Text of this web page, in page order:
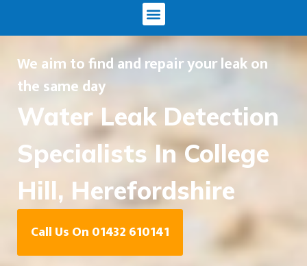
We aim to find and repair your leak on
the same day
Water Leak Detection
Specialists In College
Hill, Herefordshire
Call Us On 01432 610141